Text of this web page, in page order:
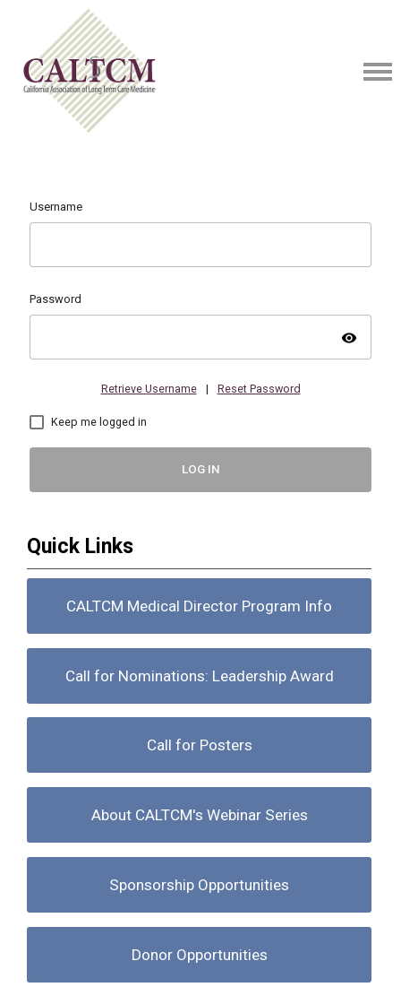
Username
Password
visibility
Retrieve Username | Reset Password
Keep me logged in
LOG IN
Quick Links
CALTCM Medical Director Program Info
Call for Nominations: Leadership Award
Call for Posters
About CALTCM's Webinar Series
Sponsorship Opportunities
Donor Opportunities